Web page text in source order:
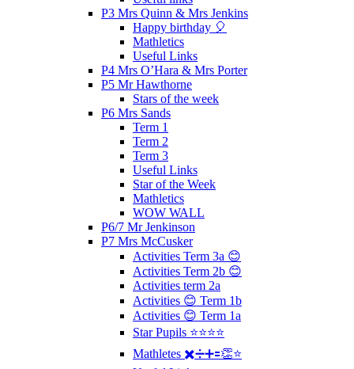
P3 Mrs Quinn & Mrs Jenkins
Happy birthday 🎈
Mathletics
Useful Links
P4 Mrs O’Hara & Mrs Porter
P5 Mr Hawthorne
Stars of the week
P6 Mrs Sands
Term 1
Term 2
Term 3
Useful Links
Star of the Week
Mathletics
WOW WALL
P6/7 Mr Jenkinson
P7 Mrs McCusker
Activities Term 3a 😊
Activities Term 2b 😊
Activities term 2a
Activities 😊 Term 1b
Activities 😊 Term 1a
Star Pupils ⭐️⭐️⭐️⭐️
Mathletes ✖️➗➕🟰👏⭐️